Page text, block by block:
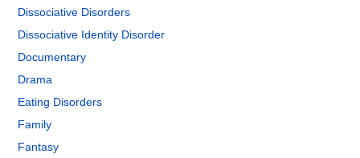
Dissociative Disorders
Dissociative Identity Disorder
Documentary
Drama
Eating Disorders
Family
Fantasy